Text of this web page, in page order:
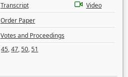
Transcript
Video
Order Paper
Votes and Proceedings
45,47,50,51